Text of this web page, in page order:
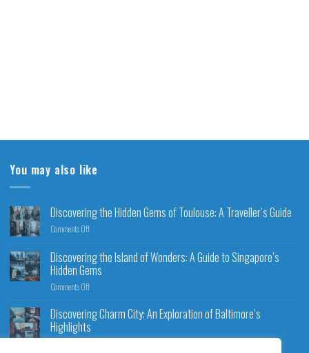
You may also like
Discovering the Hidden Gems of Toulouse: A Traveller’s Guide
Comments Off
Discovering the Island of Wonders: A Guide to Singapore’s
Hidden Gems
Comments Off
Discovering Charm City: An Exploration of Baltimore’s
Highlights